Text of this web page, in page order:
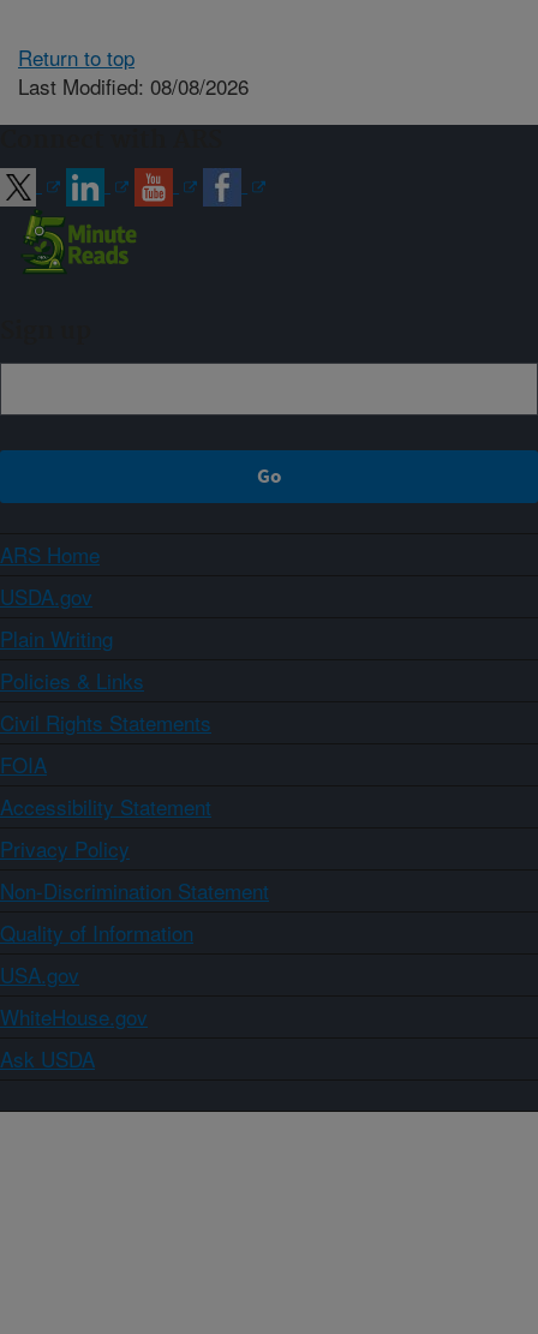
Return to top
Last Modified: 08/08/2026
ARS Home
USDA.gov
Plain Writing
Policies & Links
Civil Rights Statements
FOIA
Accessibility Statement
Privacy Policy
Non-Discrimination Statement
Quality of Information
USA.gov
WhiteHouse.gov
Ask USDA